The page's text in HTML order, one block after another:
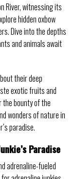
River, witnessing its
hidden oxbow
Dive into the depths
and animals await
their deep
exotic fruits and
bounty of the
wonders of nature in
paradise.
Paradise
adrenaline-fueled